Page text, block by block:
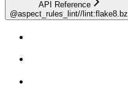
API Reference
@aspect_rules_lint//lint:flake8.bzl